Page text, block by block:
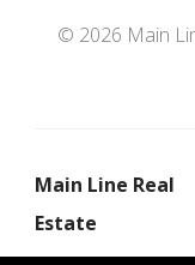
© 2026 Main
Main Line Real
Estate